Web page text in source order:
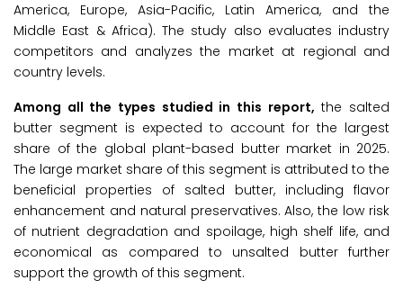
America, Europe, Asia-Pacific, Latin America, and the
Middle East & Africa). The study also evaluates industry
competitors and analyzes the market at regional and
country levels.
Among all the types studied in this report, the salted
butter segment is expected to account for the largest
share of the global plant-based butter market in 2025.
The large market share of this segment is attributed to the
beneficial properties of salted butter, including flavor
enhancement and natural preservatives. Also, the low risk
of nutrient degradation and spoilage, high shelf life, and
economical as compared to unsalted butter further
support the growth of this segment.